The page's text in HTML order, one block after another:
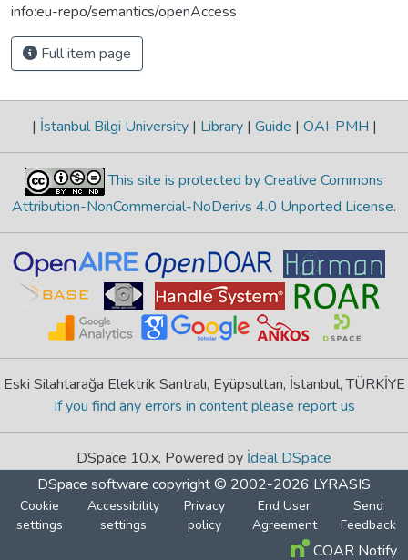
info:eu-repo/semantics/openAccess
Full item page
| İstanbul Bilgi University | Library | Guide | OAI-PMH |
This site is protected by Creative Commons
Attribution-NonCommercial-NoDerivs 4.0 Unported License.
Eski Silahtarağa Elektrik Santralı, Eyüpsultan, İstanbul, TÜRKİYE
If you find any errors in content please report us
DSpace 10.x, Powered by İdeal DSpace
DSpace software copyright © 2002-2026 LYRASIS
Cookie
settings
Accessibility
settings
Privacy
policy
End User
Agreement
Send
Feedback
COAR Notify